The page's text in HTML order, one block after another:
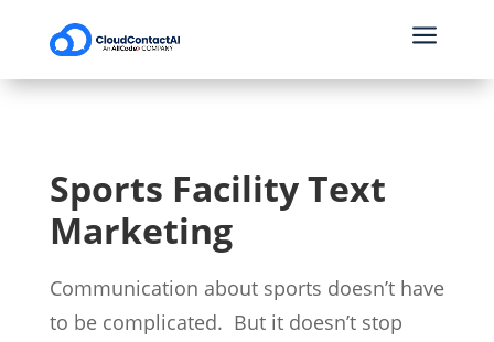
a
Sports Facility Text
Marketing
Communication about sports doesn’t have
to be complicated. But it doesn’t stop